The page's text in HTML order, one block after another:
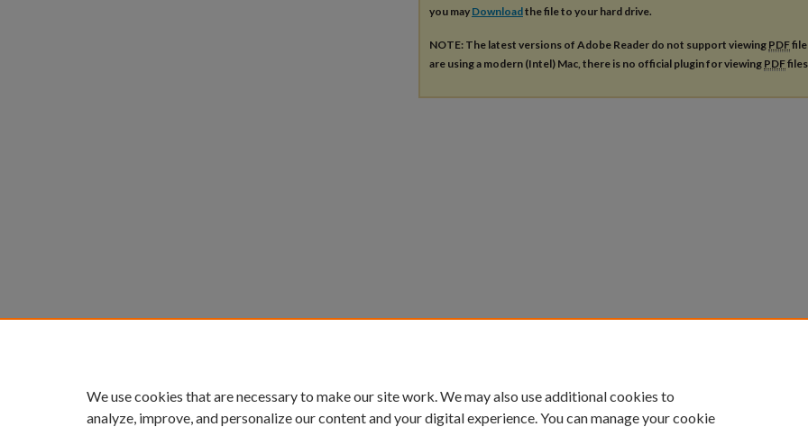
you may Downloadthe file to your hard drive.
NOTE: The latest versions of Adobe Reader do not support viewing PDF
are using a modern (Intel) Mac, there is no official plugin for viewing PDF
We use cookies that are necessary to make our site work. We may also use additional cookies to
analyze, improve, and personalize our content and your digital experience. You can manage your cookie